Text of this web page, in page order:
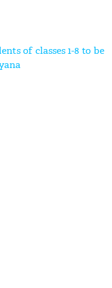
of classes 1-8 to be